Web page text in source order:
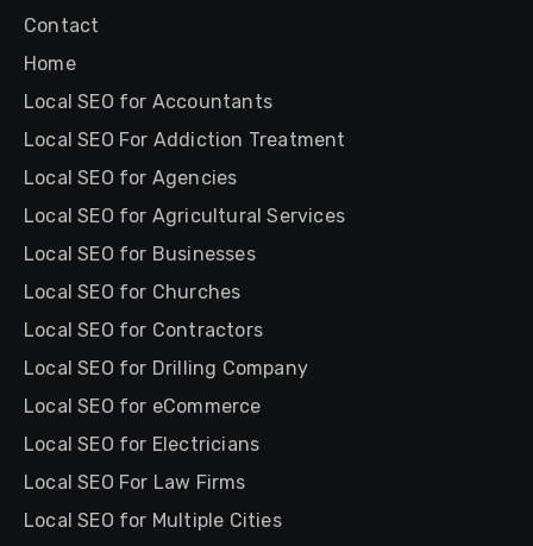
Contact
Home
Local SEO for Accountants
Local SEO For Addiction Treatment
Local SEO for Agencies
Local SEO for Agricultural Services
Local SEO for Businesses
Local SEO for Churches
Local SEO for Contractors
Local SEO for Drilling Company
Local SEO for eCommerce
Local SEO for Electricians
Local SEO For Law Firms
Local SEO for Multiple Cities